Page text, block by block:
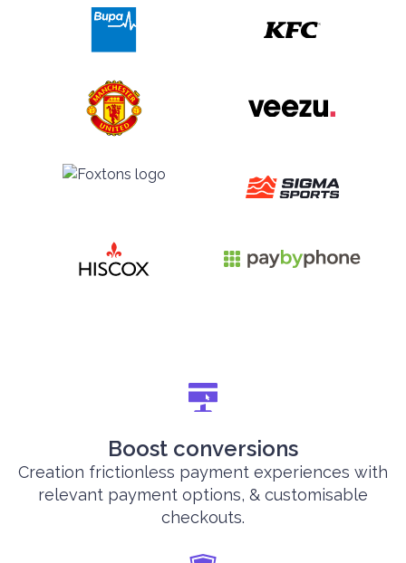
Boost conversions
Creation frictionless payment experiences with
relevant payment options, & customisable
checkouts.